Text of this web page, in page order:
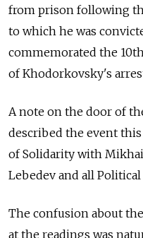
from prison following
to which he was
commemorated the
of Khodorkovsky's
A note on the door of
described the event
of Solidarity with
Lebedev and all
The confusion about
at the readings was